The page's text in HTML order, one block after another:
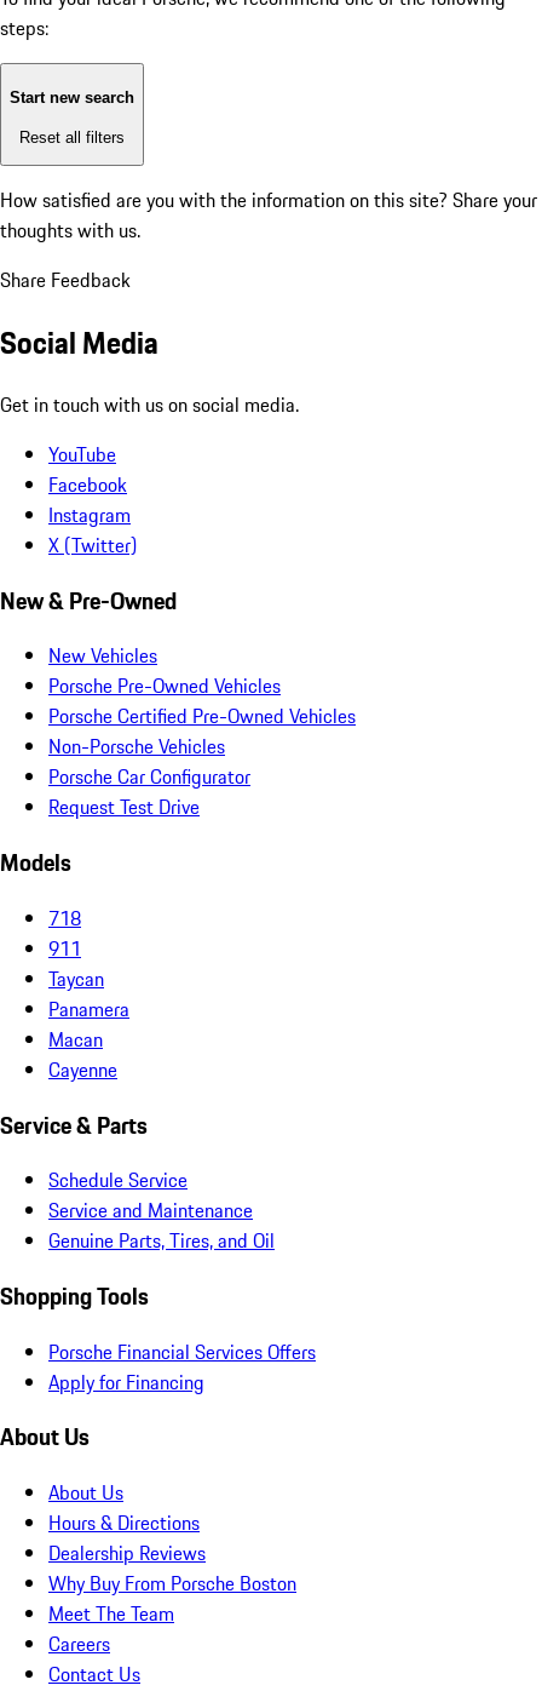
steps:
Start new search
Reset all filters
How satisfied are you with the information on this site? Share your
thoughts with us.
Share Feedback
Social Media
Get in touch with us on social media.
YouTube
Facebook
Instagram
X (Twitter)
New & Pre-Owned
New Vehicles
Porsche Pre-Owned Vehicles
Porsche Certified Pre-Owned Vehicles
Non-Porsche Vehicles
Porsche Car Configurator
Request Test Drive
Models
718
911
Taycan
Panamera
Macan
Cayenne
Service & Parts
Schedule Service
Service and Maintenance
Genuine Parts, Tires, and Oil
Shopping Tools
Porsche Financial Services Offers
Apply for Financing
About Us
About Us
Hours & Directions
Dealership Reviews
Why Buy From Porsche Boston
Meet The Team
Careers
Contact Us